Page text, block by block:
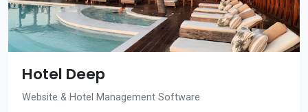
Hotel Deep
Website & Hotel Management Software